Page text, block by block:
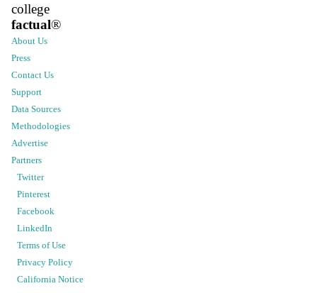
college
factual®
About Us
Press
Contact Us
Support
Data Sources
Methodologies
Advertise
Partners
Twitter
Pinterest
Facebook
LinkedIn
Terms of Use
Privacy Policy
California Notice